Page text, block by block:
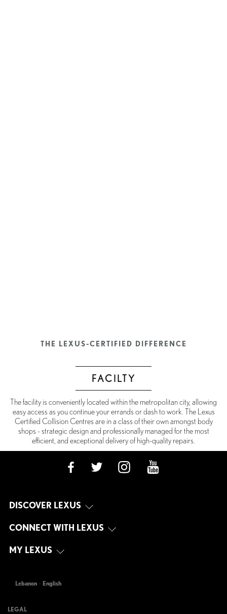
THE LEXUS-CERTIFIED DIFFERENCE
FACILTY
The facility is conveniently located within the metropolitan city, allowing
easy access as you continue your errands or dash to work. The Lexus
Certified Collision Centres are in a class of their own amongst body
shops - strategic design and professionally managed for the most
efficient, and exceptional delivery of high-quality repairs.
DISCOVER LEXUS
CONNECT WITH LEXUS
MY LEXUS
Lebanon - English
LEGAL